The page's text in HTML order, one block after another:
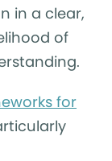
in a clear,
of
for